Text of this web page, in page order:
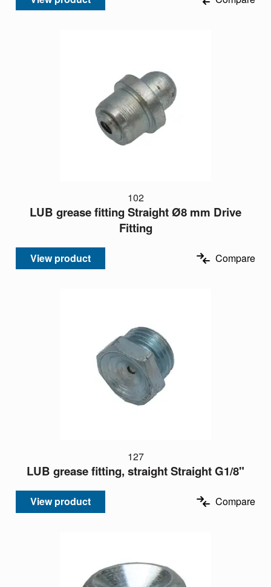
102
LUB grease fitting Straight Ø8 mm Drive
Fitting
View product Compare
127
LUB grease fitting, straight Straight G1/8"
View product Compare